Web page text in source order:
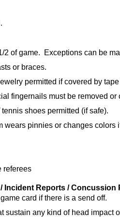
2 of game. Exceptions can be
or braces.
permitted if covered by
fingernails must be removed or
shoes permitted (if safe).
wears pinnies or changes colors
referees
Incident Reports / Concussion
card if there is a send off.
sustain any kind of head impact